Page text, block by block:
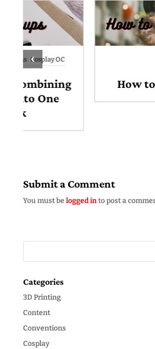
How to Crossplay
‹
Submit a Comment
You must be logged into post a
Categories
3D Printing
Content
Conventions
Cosplay